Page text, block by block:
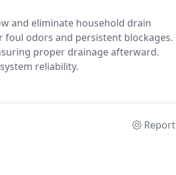
and eliminate household drain
odors and persistent blockages.
proper drainage afterward.
reliability.
Report